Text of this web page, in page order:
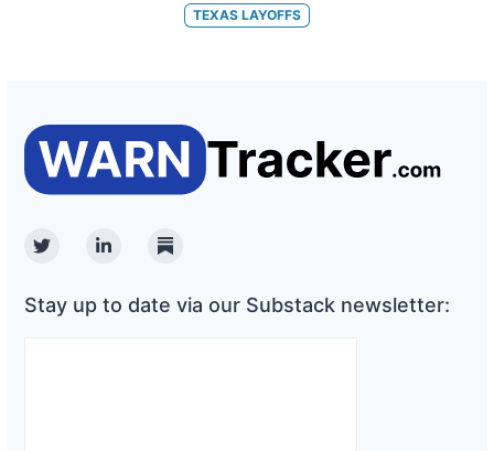
TEXAS LAYOFFS
TwitterLinkedinSubstack
Stay up to date via our Substack newsletter: